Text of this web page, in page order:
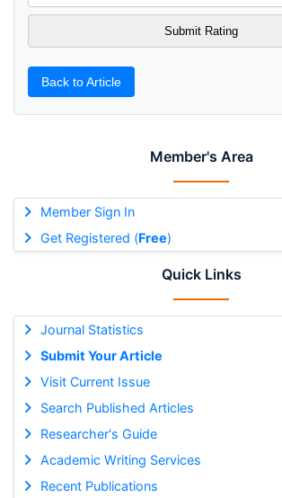
Member's Area
Member Sign In
Get Registered (Free)
Quick Links
Journal Statistics
Submit Your Article
Visit Current Issue
Search Published Articles
Researcher's Guide
Academic Writing Services
Recent Publications
Back to Article